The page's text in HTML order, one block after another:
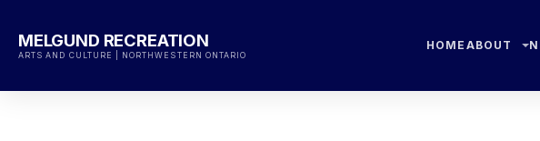
content
MELGUND RECREATION
ARTS AND CULTURE | NORTHWESTERN ONTARIO
HOME ABOUT